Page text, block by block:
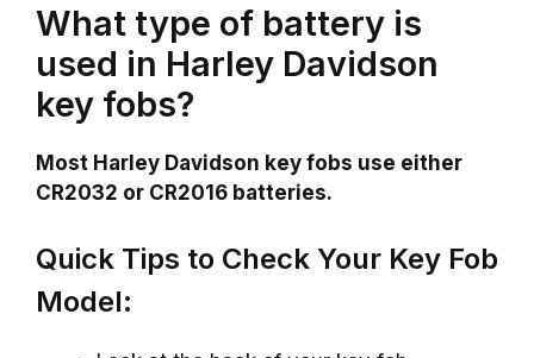
What type of battery is
used in Harley Davidson
key fobs?
Most Harley Davidson key fobs use either
CR2032 or CR2016 batteries.
Quick Tips to Check Your Key Fob
Model: